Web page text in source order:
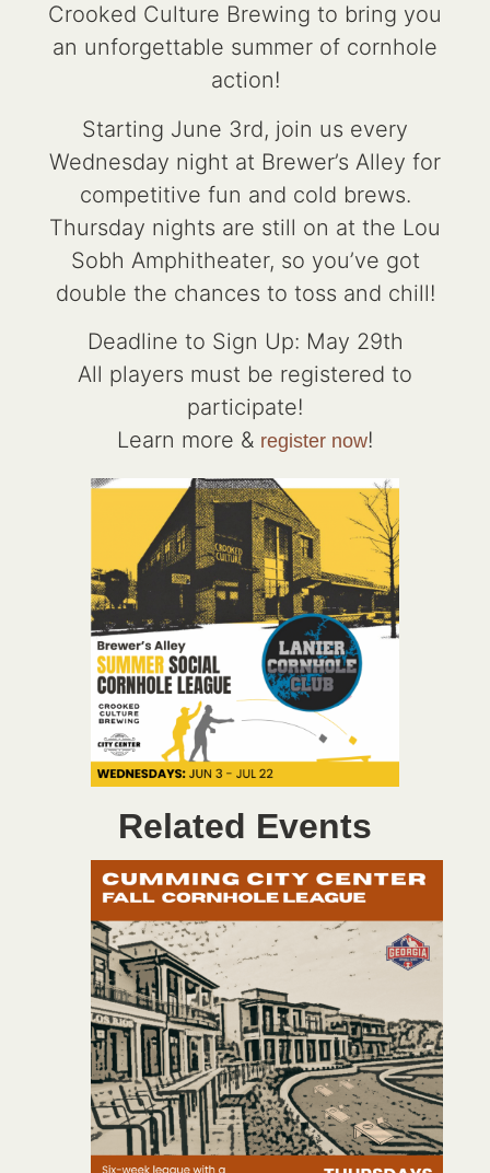
Crooked Culture Brewing to bring you
an unforgettable summer of cornhole
action!
Starting June 3rd, join us every
Wednesday night at Brewer’s Alley for
competitive fun and cold brews.
Thursday nights are still on at the Lou
Sobh Amphitheater, so you’ve got
double the chances to toss and chill!
Deadline to Sign Up: May 29th
All players must be registered to
participate!
Learn more & register now!
Related Events